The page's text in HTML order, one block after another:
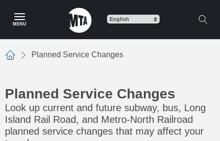
MENU
Home
Planned Service Changes
Planned Service Changes
Look up current and future subway, bus, Long
Island Rail Road, and Metro-North Railroad
planned service changes that may affect your